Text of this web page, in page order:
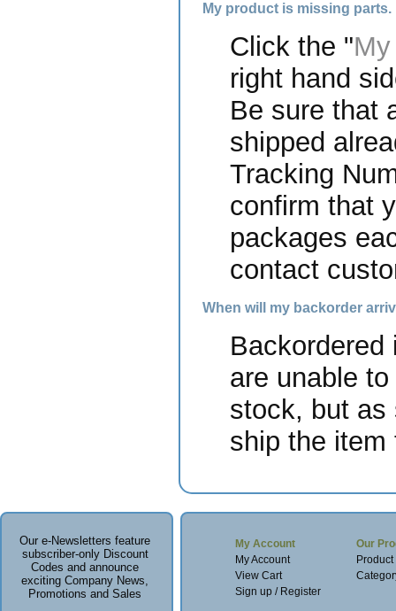
My product is missing parts.
Click the "
right hand
Be sure that
shipped
Tracking
confirm that
packages
contact
When will my backorder
Backordered
are unable
stock, but as
ship the item
Our e-Newsletters feature
subscriber-only Discount
Codes and announce
exciting Company News,
Promotions and Sales
My Account
My Account
View Cart
Sign up / Register
Our